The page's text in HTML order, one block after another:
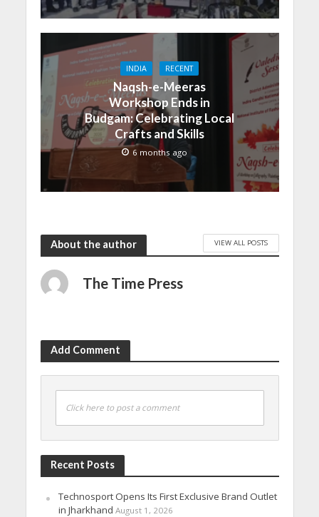
INDIA RECENT
Naqsh-e-Meeras
Workshop Ends in
Budgam: Celebrating Local
Crafts and Skills
6 months ago
About the author VIEW ALL POSTS
The Time Press
Add Comment
Click here to post a comment
Recent Posts
Technosport Opens Its First Exclusive Brand Outlet
in Jharkhand August 1, 2026